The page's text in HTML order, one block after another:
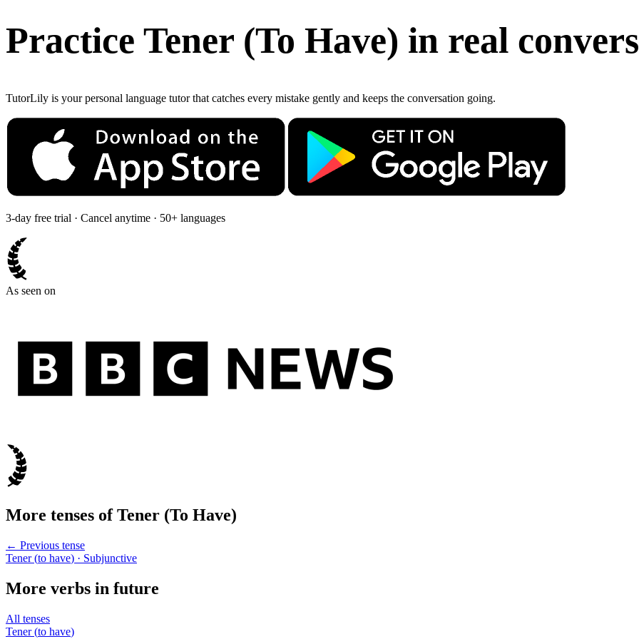
Practice Tener (To Have) in real
TutorLily is your personal language tutor that catches every mistake gently and keeps the conversation going.
3-day free trial · Cancel anytime · 50+ languages
As seen on
More tenses of Tener (To Have)
← Previous tense
Tener (to have) · Subjunctive
More verbs in future
All tenses
Tener(to have)